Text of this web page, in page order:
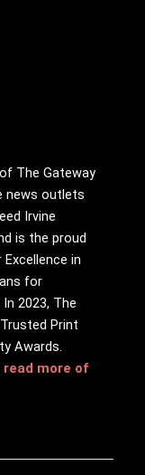
The Gateway
news outlets
Irvine
is the proud
in
for
2023, The
Print
Awards.
read more of